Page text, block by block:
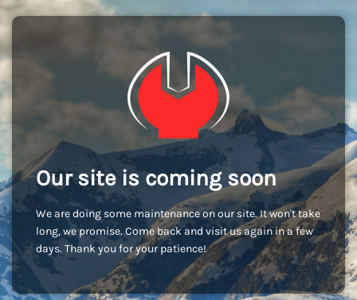
Our site is coming soon
We are doing some maintenance on our site. It won't take
long, we promise. Come back and visit us again in a few
days. Thank you for your patience!